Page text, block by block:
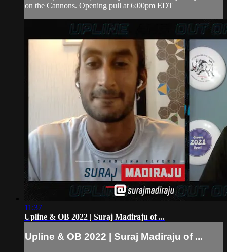
on the Cannons. Opening pull at 6:00pm EDT
11:37
Upline & OB 2022 | Suraj Madiraju of ...
Upline & OB 2022 | Suraj Madiraju of ...